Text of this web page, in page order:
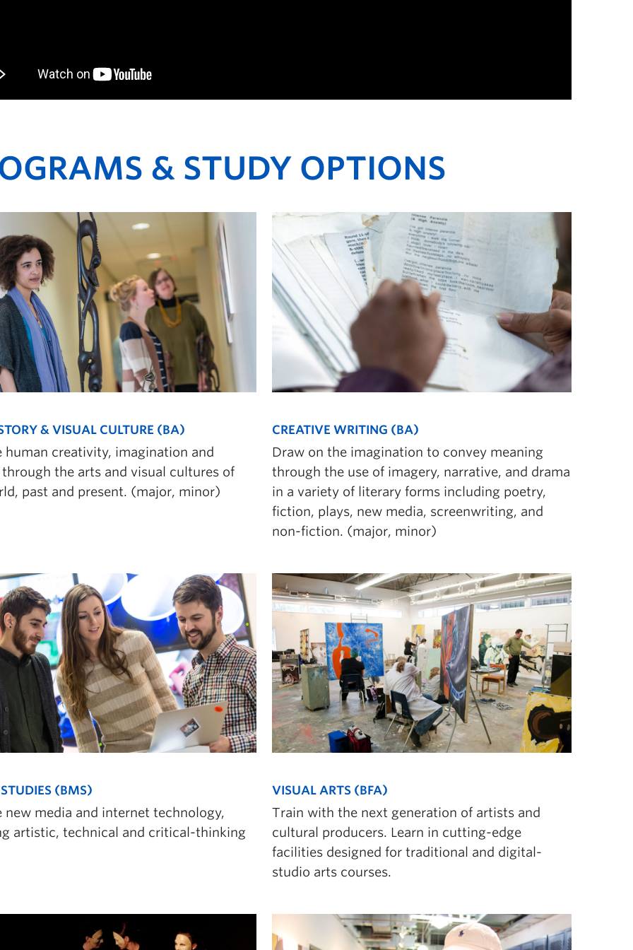
& STUDY OPTIONS
& VISUAL CULTURE (BA)
human creativity, imagination and
the arts and visual cultures of
past and present. (major, minor)
CREATIVE WRITING (BA)
Draw on the imagination to convey meaning
through the use of imagery, narrative, and drama
in a variety of literary forms including poetry,
fiction, plays, new media, screenwriting, and
non-fiction. (major, minor)
(BMS)
new media and internet technology,
artistic, technical and critical-thinking
VISUAL ARTS (BFA)
Train with the next generation of artists and
cultural producers. Learn in cutting-edge
facilities designed for traditional and digital-
studio arts courses.